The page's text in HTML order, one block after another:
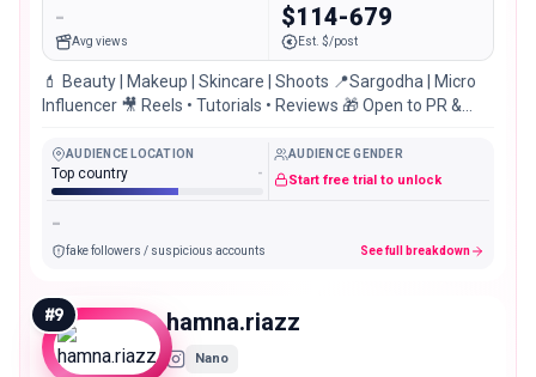
-
Avg views
$114-679
Est. $/post
💄 Beauty | Makeup | Skincare | Shoots 📍Sargodha | Micro
Influencer 🎥 Reels • Tutorials • Reviews 🎁 Open to PR &
AUDIENCE LOCATION
Top country -
AUDIENCE GENDER
Start free trial to unlock
-
fake followers / suspicious accounts See full breakdown
#9 hamna.riazz
Nano